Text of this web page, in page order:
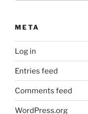
META
Log in
Entries feed
Comments feed
WordPress.org